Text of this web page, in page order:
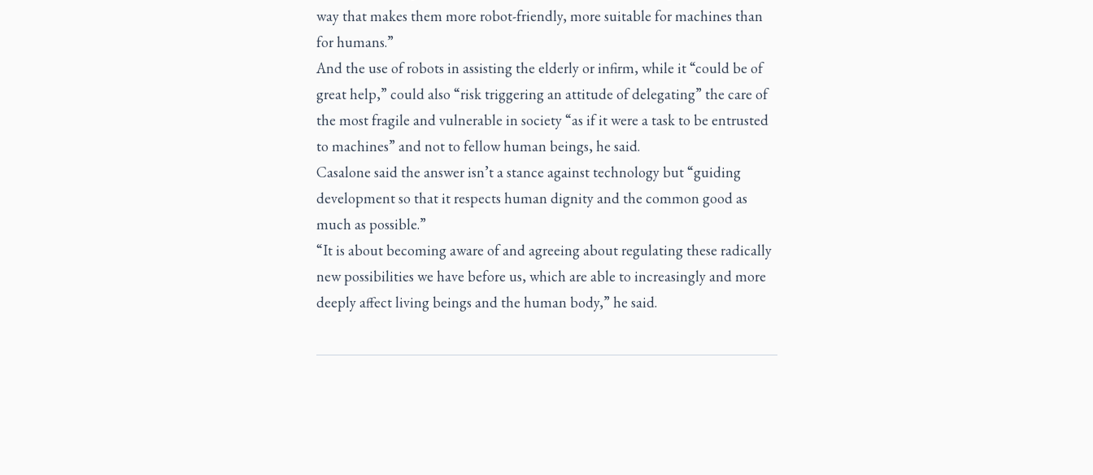
way that makes them more robot-friendly, more suitable for machines than
for humans.”
And the use of robots in assisting the elderly or infirm, while it “could be of
great help,” could also “risk triggering an attitude of delegating” the care of
the most fragile and vulnerable in society “as if it were a task to be entrusted
to machines” and not to fellow human beings, he said.
Casalone said the answer isn’t a stance against technology but “guiding
development so that it respects human dignity and the common good as
much as possible.”
“It is about becoming aware of and agreeing about regulating these radically
new possibilities we have before us, which are able to increasingly and more
deeply affect living beings and the human body,” he said.